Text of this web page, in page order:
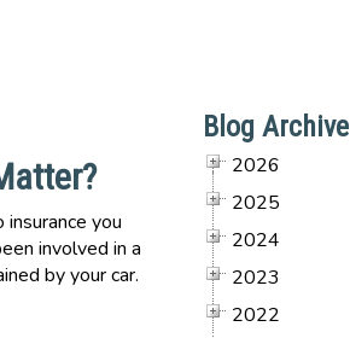
you
involved in a
by your car.
Blog Archive
2026
2025
2024
2023
2022